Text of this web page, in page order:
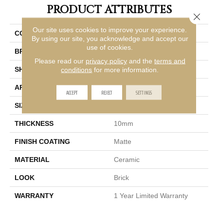
PRODUCT ATTRIBUTES
COLLECTION Raku
BRAND Emser
SHAPE Rectangle
APPLICATION Residential, Commercial
SIZE
THICKNESS 10mm
FINISH COATING Matte
MATERIAL Ceramic
LOOK Brick
WARRANTY 1 Year Limited Warranty
Our site uses cookies to improve your experience.
By using our site, you acknowledge and accept our
use of cookies.
Please read our privacy policyand the terms and
conditions for more information.
ACCEPT REJECT SETTINGS
Close